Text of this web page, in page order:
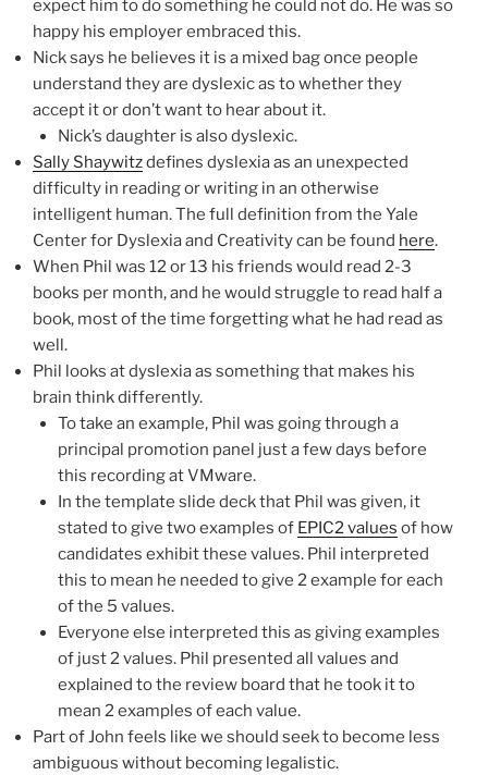
expect him to do something he could not do. He was so
happy his employer embraced this.
Nick says he believes it is a mixed bag once people
understand they are dyslexic as to whether they
accept it or don’t want to hear about it.
Nick’s daughter is also dyslexic.
Sally Shaywitzdefines dyslexia as an unexpected
difficulty in reading or writing in an otherwise
intelligent human. The full definition from the Yale
Center for Dyslexia and Creativity can be found here.
When Phil was 12 or 13 his friends would read 2-3
books per month, and he would struggle to read half a
book, most of the time forgetting what he had read as
well.
Phil looks at dyslexia as something that makes his
brain think differently.
To take an example, Phil was going through a
principal promotion panel just a few days before
this recording at VMware.
In the template slide deck that Phil was given, it
stated to give two examples of EPIC2 values of how
candidates exhibit these values. Phil interpreted
this to mean he needed to give 2 example for each
of the 5 values.
Everyone else interpreted this as giving examples
of just 2 values. Phil presented all values and
explained to the review board that he took it to
mean 2 examples of each value.
Part of John feels like we should seek to become less
ambiguous without becoming legalistic.